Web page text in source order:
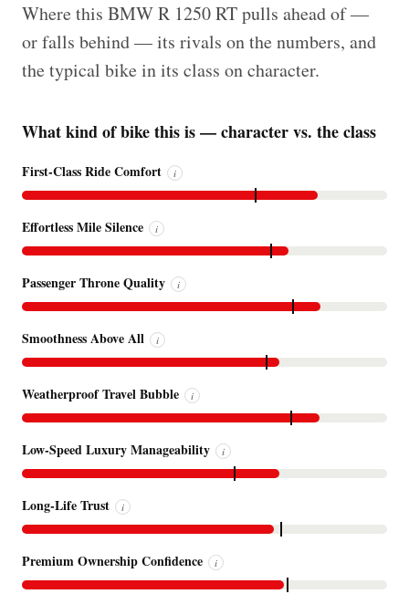
Where this BMW R 1250 RT pulls ahead of —
or falls behind — its rivals on the numbers, and
the typical bike in its class on character.
What kind of bike this is — character vs. the class
First-Class Ride Comfort i
Effortless Mile Silence i
Passenger Throne Quality i
Smoothness Above All i
Weatherproof Travel Bubble i
Low-Speed Luxury Manageability i
Long-Life Trust i
Premium Ownership Confidence i